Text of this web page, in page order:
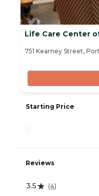
Life Care Center
751 Kearney Street,
Starting Price
Reviews
3.5 (4)